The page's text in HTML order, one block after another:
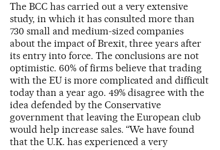
The BCC has carried out a very extensive
study, in which it has consulted more than
730 small and medium-sized companies
about the impact of Brexit, three years after
its entry into force. The conclusions are not
optimistic. 60% of firms believe that trading
with the EU is more complicated and difficult
today than a year ago. 49% disagree with the
idea defended by the Conservative
government that leaving the European club
would help increase sales. “We have found
that the U.K. has experienced a very